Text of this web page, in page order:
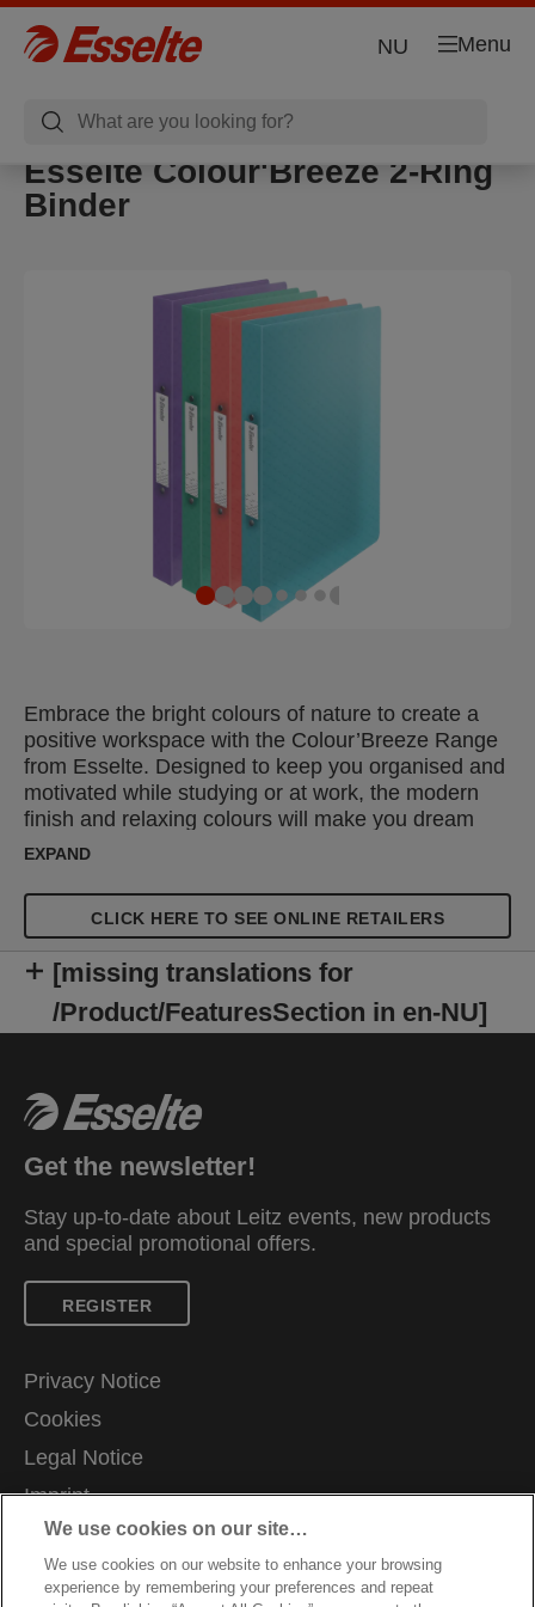
Menu
NU
Esselte Colour'Breeze 2-Ring
Binder
Embrace the bright colours of nature to create a
positive workspace with the Colour’Breeze Range
from Esselte. Designed to keep you organised and
motivated while studying or at work, the modern
finish and relaxing colours will make you dream
about your next adventure. The Esselte
lightweight stationery folder that can be used on
the move or for storage on a desk or shelf. This
ring binder file features a 2 round ring filing
mechanism making it easy to turn pages, or add
and remove sheets within your document. Made
from flexible, wipe clean polypropylene with a
finished in the fresh and modern Colour'Breeze
embossed design. A fresh breeze in your life!
EXPAND
CLICK HERE TO SEE ONLINE RETAILERS
[missing translations for
/Product/FeaturesSection in en-NU]
Get the newsletter!
Stay up-to-date about Leitz events, new products
and special promotional offers.
REGISTER
Privacy Notice
Cookies
Legal Notice
Imprint
Manage My Data
Careers
We use cookies on our site…
We use cookies on our website to enhance your browsing
experience by remembering your preferences and repeat